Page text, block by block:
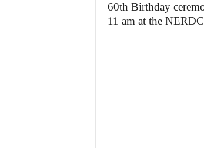
60th Birthday
11 am at the